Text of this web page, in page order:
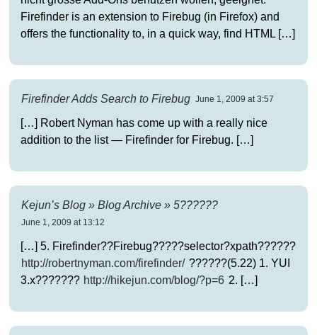
Firefinder is an extension to Firebug (in Firefox) and
offers the functionality to, in a quick way, find HTML […]
Firefinder Adds Search to Firebug June 1, 2009 at 3:57
[…] Robert Nyman has come up with a really nice
addition to the list — Firefinder for Firebug. […]
Kejun’s Blog » Blog Archive » 5??????
June 1, 2009 at 13:12
[…] 5. Firefinder??Firebug?????selector?xpath??????
http://robertnyman.com/firefinder/ ??????(5.22) 1. YUI
3.x??????? http://hikejun.com/blog/?p=6 2. […]